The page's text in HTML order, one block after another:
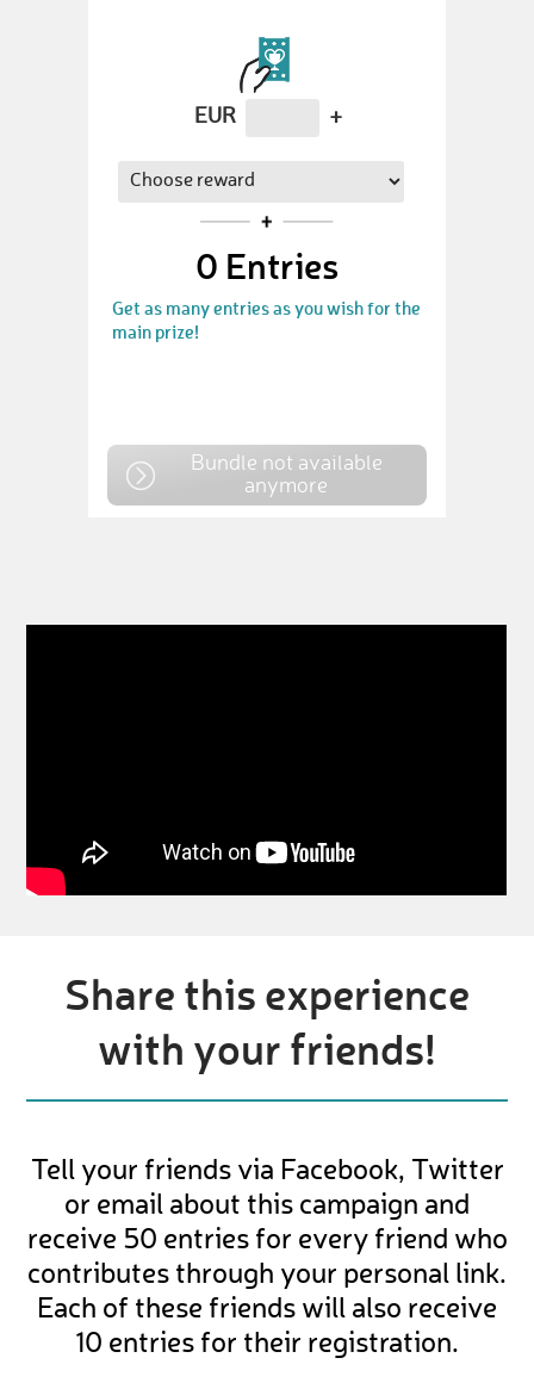
EUR +
0 Entries
Get as many entries as you wish for the
main prize!
Bundle not available
anymore
Share this experience
with your friends!
Tell your friends via Facebook, Twitter
or email about this campaign and
receive 50 entries for every friend who
contributes through your personal link.
Each of these friends will also receive
10 entries for their registration.